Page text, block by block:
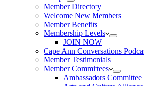
Member Directory
Welcome New Members
Member Benefits
Membership Levels
JOIN NOW
Cape Ann Conversations
Member Testimonials
Member Committees
Ambassadors Committee